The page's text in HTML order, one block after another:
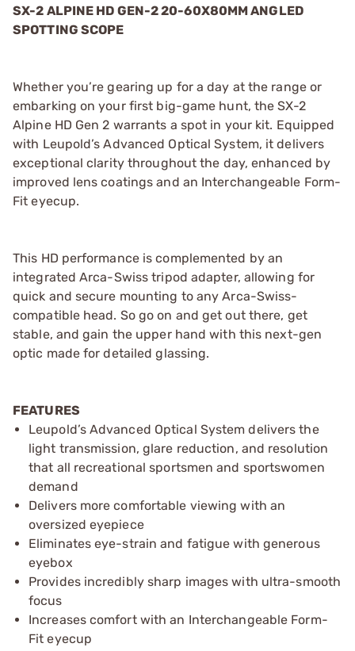
SX-2 ALPINE HD GEN-2 20-60X80MM ANGLED
SPOTTING SCOPE
Whether you’re gearing up for a day at the range or
embarking on your first big-game hunt, the SX-2
Alpine HD Gen 2 warrants a spot in your kit. Equipped
with Leupold’s Advanced Optical System, it delivers
exceptional clarity throughout the day, enhanced by
improved lens coatings and an Interchangeable Form-
Fit eyecup.
This HD performance is complemented by an
integrated Arca-Swiss tripod adapter, allowing for
quick and secure mounting to any Arca-Swiss-
compatible head. So go on and get out there, get
stable, and gain the upper hand with this next-gen
optic made for detailed glassing.
FEATURES
Leupold’s Advanced Optical System delivers the
light transmission, glare reduction, and resolution
that all recreational sportsmen and sportswomen
demand
Delivers more comfortable viewing with an
oversized eyepiece
Eliminates eye-strain and fatigue with generous
eyebox
Provides incredibly sharp images with ultra-smooth
focus
Increases comfort with an Interchangeable Form-
Fit eyecup